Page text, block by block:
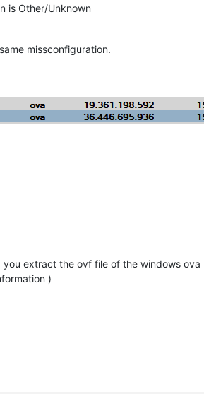
is Other/Unknown
missconfiguration.
extract the ovf file of the windows
)